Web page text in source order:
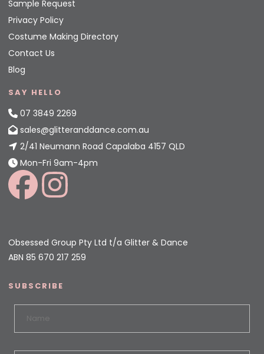
Sample Request
Privacy Policy
Costume Making Directory
Contact Us
Blog
SAY HELLO
07 3849 2269
sales@glitteranddance.com.au
2/41 Neumann Road Capalaba 4157 QLD
Mon-Fri 9am-4pm
Obsessed Group Pty Ltd t/a Glitter & Dance
ABN 85 670 217 259
SUBSCRIBE